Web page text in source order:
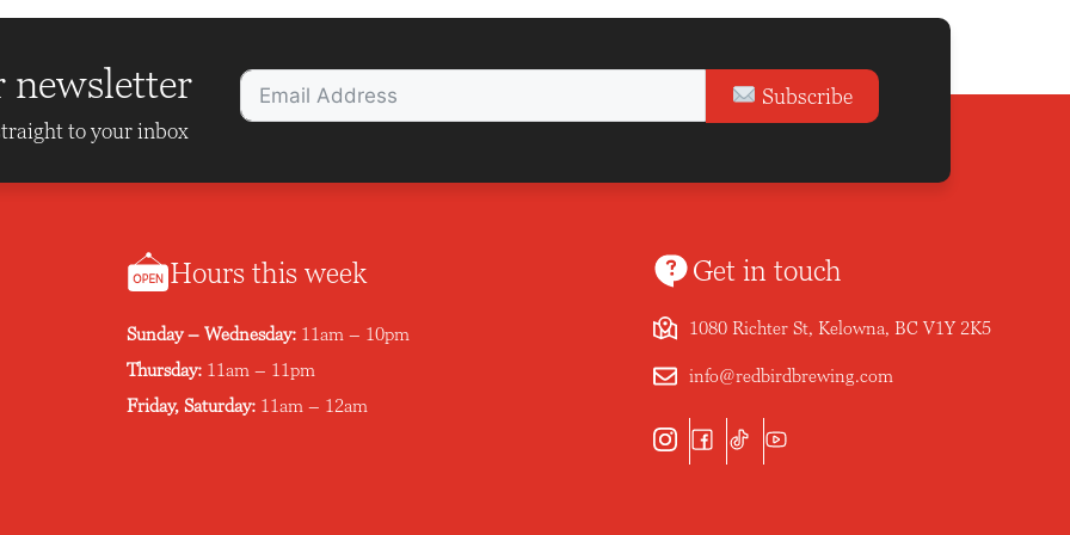
newsletter
to your inbox
Subscribe
Hours this week
Sunday – Wednesday: 11am – 10pm
Thursday: 11am – 11pm
Friday, Saturday: 11am – 12am
Get in touch
1080 Richter St, Kelowna, BC V1Y 2K5
info@redbirdbrewing.com